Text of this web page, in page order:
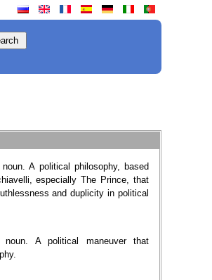
noun. A political philosophy, based
especially The Prince, that
and duplicity in political
noun. A political maneuver that